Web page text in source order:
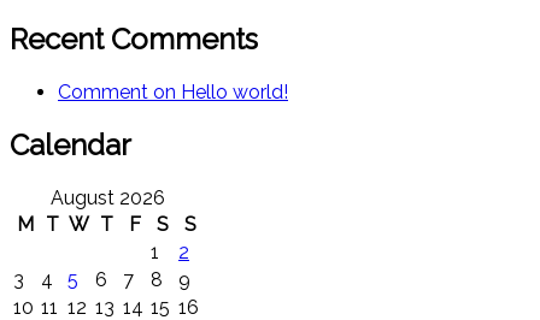
Recent Comments
Comment on Hello world!
Calendar
August 2026
M
T W T F S
S
1
2
3
4 5 6 7 8
9
10 11 12 13 14 15 16